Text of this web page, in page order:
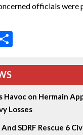
officials were
on Hermain
Losses
SDRF Rescue 6